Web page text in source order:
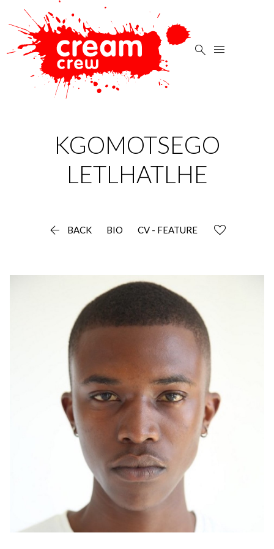
 
KGOMOTSEGO
LETLHATLHE
 BACK BIO CV - FEATURE